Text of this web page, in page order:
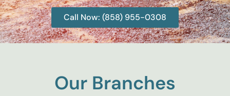
Call Now: (858) 955-0308
Our Branches